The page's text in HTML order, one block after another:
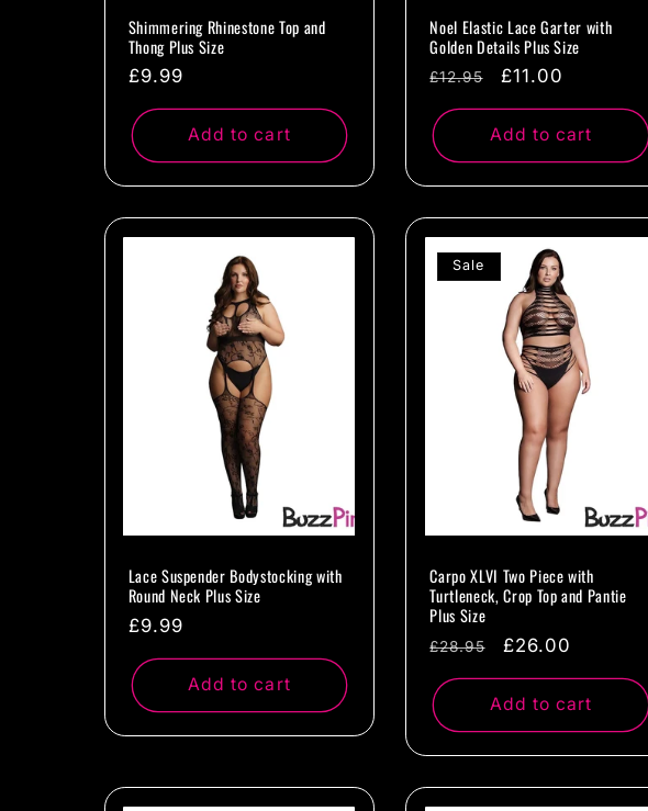
Shimmering Rhinestone Top and
Thong Plus Size
Regular
£9.99
Add to cart
Noel Elastic Lace Garter with
Golden Details Plus Size
Regular
£12.95
Sale
£11.00
Add to cart
Lace Suspender Bodystocking with
Round Neck Plus Size
Regular
£9.99
Add to cart
Sale
Carpo XLVI Two Piece with
Turtleneck, Crop Top and Pantie
Plus Size
Regular
£28.95
Sale
£26.00
Add to cart